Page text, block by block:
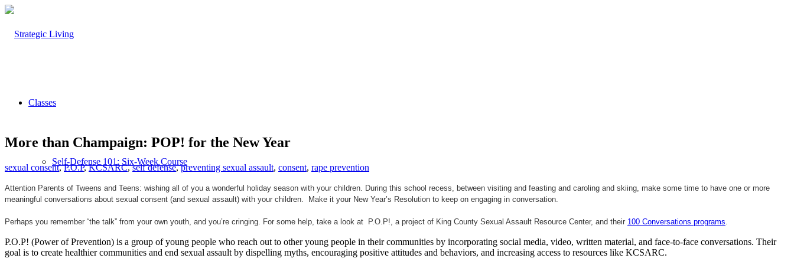
Classes
Self-Defense 101: Six-Week Course
Self-Defense 102: Beyond the Basics
More than Champaign: POP! for the New Year
sexual consent,P.O.P,KCSARC,self defense,preventing sexual assault, consent, rape prevention
Attention Parents of Tweens and Teens: wishing all of you a wonderful holiday season with your children. During this school recess, between visiting and feasting and caroling and skiing, make some time to have one or more
meaningful conversations about sexual consent (and sexual assault) with your children. Make it your New Year’s Resolution to keep on engaging in conversation
Perhaps you remember “the talk” from your own youth, and you’re cringing. For some help, take a look at P.O.P!, a project of King County Sexual Assault Resource Center, and their 100 Conversations programs
P.O.P! (Power of Prevention) is a group of young people who reach out to other young people in their communities by incorporating social media, video, written material, and face-to-face conversations. Their
goal is to create healthier communities and end sexual assault by dispelling myths, encouraging positive attitudes and behaviors, and increasing access to resources like KCSARC.